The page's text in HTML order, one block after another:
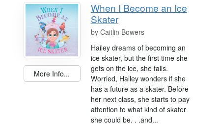
More Info...
When I Become an Ice
Skater
by Caitlin Bowers
Hailey dreams of becoming an
ice skater, but the first time she
gets on the ice, she falls.
Worried, Hailey wonders if she
has a future as a skater. Before
her next class, she starts to pay
attention to what kind of skater
she could be. . .and...